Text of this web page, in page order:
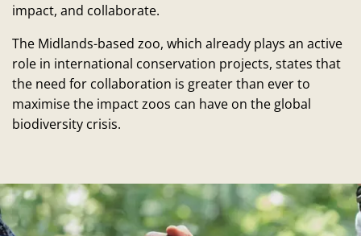
impact, and collaborate.
The Midlands-based zoo, which already plays an active
role in international conservation projects, states that
the need for collaboration is greater than ever to
maximise the impact zoos can have on the global
biodiversity crisis.